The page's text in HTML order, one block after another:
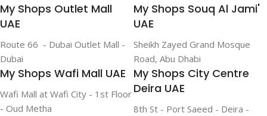
My Shops Outlet Mall
UAE
Route 66 - Dubai Outlet Mall -
Dubai
My Shops Souq Al Jami'
UAE
Sheikh Zayed Grand Mosque
Road, Abu Dhabi
My Shops Wafi Mall UAE
Wafi Mall at Wafi City - 1st Floor
- Oud Metha
My Shops City Centre
Deira UAE
8th St - Port Saeed - Deira -